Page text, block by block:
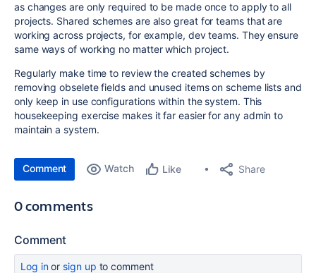
as changes are only required to be made once to apply to all
projects. Shared schemes are also great for teams that are
working across projects, for example, dev teams. They ensure
same ways of working no matter which project.
Regularly make time to review the created schemes by
removing obselete fields and unused items on scheme lists and
only keep in use configurations within the system. This
housekeeping exercise makes it far easier for any admin to
maintain a system.
Comment Watch Like Share
0 comments
Comment
Log inor sign up to comment